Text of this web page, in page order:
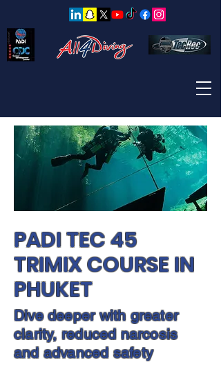
PADI TEC 45
TRIMIX COURSE IN
PHUKET
Dive deeper with greater
clarity, reduced narcosis
and advanced safety